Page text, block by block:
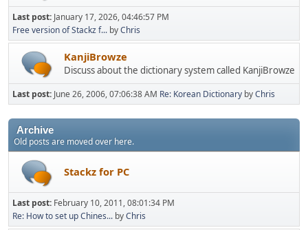
Last post: January 17, 2026, 04:46:57 PM
Free version of Stackz f... byChris
KanjiBrowze
Discuss about the dictionary system called KanjiBrowze
Last post: June 26, 2006, 07:06:38 AM Re: Korean Dictionary byChris
Archive
Old posts are moved over here.
Stackz for PC
Last post: February 10, 2011, 08:01:34 PM
Re: How to set up Chines... byChris